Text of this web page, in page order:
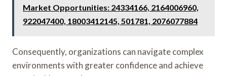
Market Opportunities: 24334166, 2164006960,
922047400, 18003412145, 501781, 2076077884
Consequently, organizations can navigate complex
environments with greater confidence and achieve